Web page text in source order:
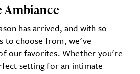
has arrived, and with so
to choose from, we've
our favorites. Whether you're
setting for an intimate